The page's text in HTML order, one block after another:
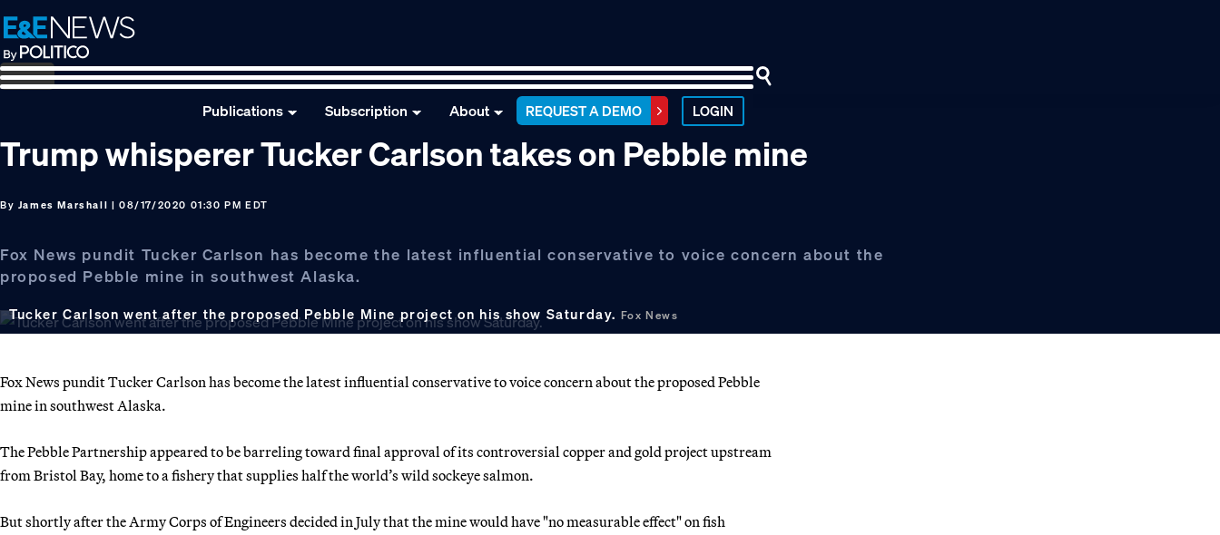
Skip
to
primary
navigation
Skip
to
main
content
Skip
to
footer
Publications Subscription About REQUEST A DEMO LOGIN
Trump whisperer Tucker Carlson takes on Pebble mine
By James Marshall | 08/17/2020 01:30 PM EDT
Fox News pundit Tucker Carlson has become the latest influential conservative to voice concern about the
proposed Pebble mine in southwest Alaska.
Tucker Carlson went after the proposed Pebble Mine project on his show Saturday. Fox News
Fox News pundit Tucker Carlson has become the latest influential conservative to voice concern about the proposed Pebble
mine in southwest Alaska.
The Pebble Partnership appeared to be barreling toward final approval of its controversial copper and gold project upstream
from Bristol Bay, home to a fishery that supplies half the world’s wild sockeye salmon.
But shortly after the Army Corps of Engineers decided in July that the mine would have "no measurable effect" on fish